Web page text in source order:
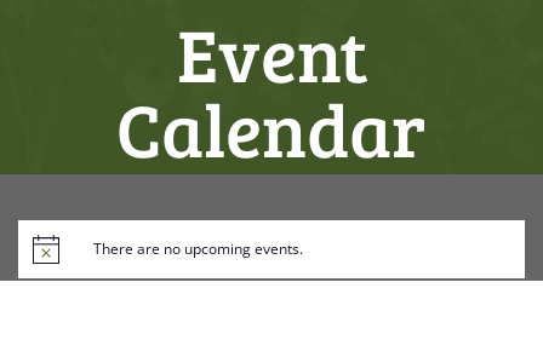
Event
Calendar
There are no upcoming events.